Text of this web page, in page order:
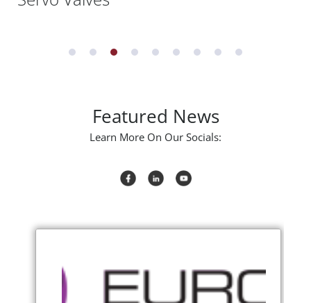
Featured News
Learn More On Our Socials: